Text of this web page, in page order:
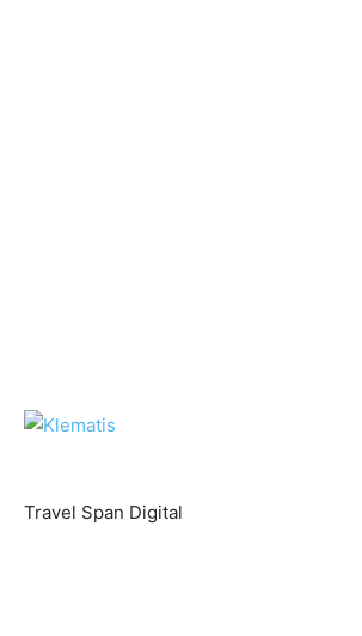
Travel Span Digital